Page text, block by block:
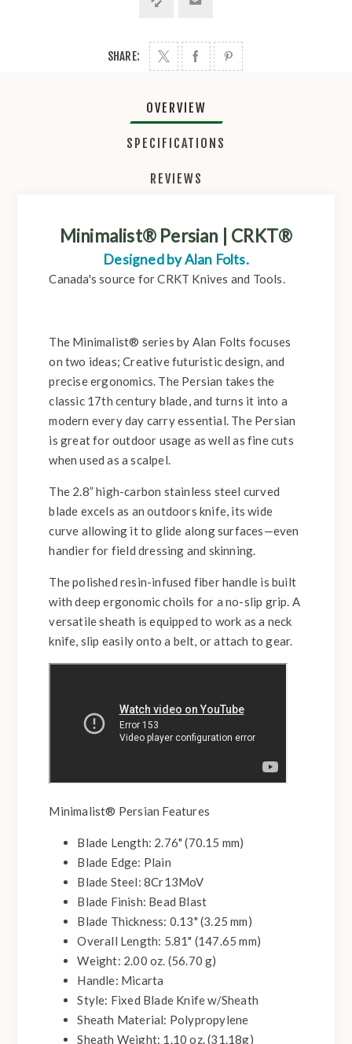
SHARE:
OVERVIEW
SPECIFICATIONS
REVIEWS
Minimalist® Persian | CRKT®
Designed by Alan Folts.
Canada's source for CRKT Knives and Tools.
The Minimalist® series by Alan Folts focuses
on two ideas; Creative futuristic design, and
precise ergonomics. The Persian takes the
classic 17th century blade, and turns it into a
modern every day carry essential. The Persian
is great for outdoor usage as well as fine cuts
when used as a scalpel.
The 2.8” high-carbon stainless steel curved
blade excels as an outdoors knife, its wide
curve allowing it to glide along surfaces—even
handier for field dressing and skinning.
The polished resin-infused fiber handle is built
with deep ergonomic choils for a no-slip grip. A
versatile sheath is equipped to work as a neck
knife, slip easily onto a belt, or attach to gear.
Minimalist® Persian Features
Blade Length: 2.76" (70.15 mm)
Blade Edge: Plain
Blade Steel: 8Cr13MoV
Blade Finish: Bead Blast
Blade Thickness: 0.13" (3.25 mm)
Overall Length: 5.81" (147.65 mm)
Weight: 2.00 oz. (56.70 g)
Handle: Micarta
Style: Fixed Blade Knife w/Sheath
Sheath Material: Polypropylene
Sheath Weight: 1.10 oz. (31.18g)